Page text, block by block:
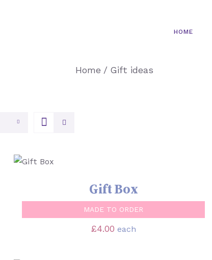
HOME
Home / Gift ideas
SELECT OPTIONS
Gift Box
MADE TO ORDER
£4.00 each